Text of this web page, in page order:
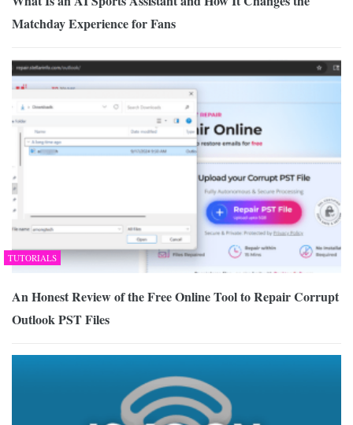
Matchday Experience for Fans
TUTORIALS
An Honest Review of the Free Online Tool to Repair Corrupt
Outlook PST Files